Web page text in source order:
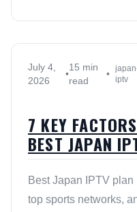
July 4,
2026
•
15 min
read
• iptv
7 KEY
BEST JAPAN
Best Japan IPTV
top sports networks,